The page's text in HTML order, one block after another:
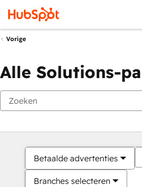
Vorige
Alle Solutions-
Betaalde advertenties
Branches selecteren